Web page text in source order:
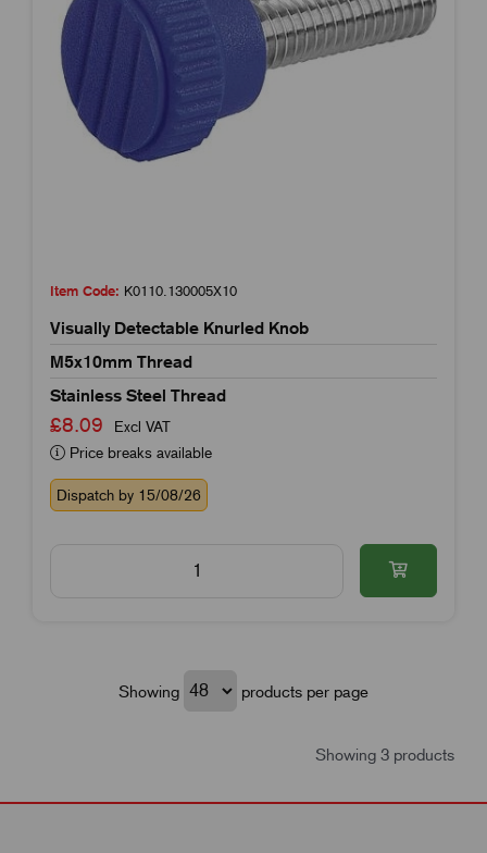
Item Code: K0110.130005X10
Visually Detectable Knurled Knob
M5x10mm Thread
Stainless Steel Thread
£8.09
Excl VAT
Price breaks available
Dispatch by 15/08/26
Showing products per page
Showing 3 products